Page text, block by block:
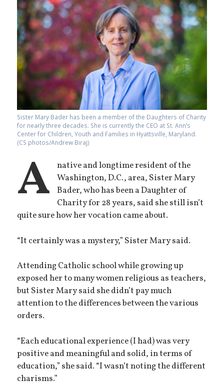
Sister Mary Bader has been a member of the Daughters of Charity
for nearly three decades. She is currently the CEO at St. Ann’s
Center for Children, Youth and Families in Hyattsville, Maryland.
(CS photos/Andrew Biraj)
A
native and longtime resident of the
Washington, D.C., area, Sister Mary
Bader, who has been a Daughter of
Charity for 28 years, said she still isn’t
quite sure how her vocation came about.
“It certainly was a mystery,” Sister Mary said.
Attending Catholic school while growing up
exposed her to many women religious as teachers,
but Sister Mary said she didn’t pay much
attention to the differences between the various
orders.
“Each educational experience (I had) was very
positive and meaningful and solid, in terms of
education,” she said. “I wasn’t noting the different
charisms.”